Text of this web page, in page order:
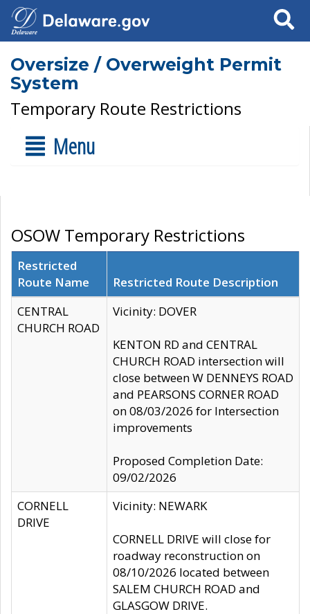
Search
Oversize / Overweight Permit
System
Temporary Route Restrictions
Menu
OSOW Temporary Restrictions
Restricted
Route Name
Restricted Route Description
CENTRAL
CHURCH ROAD
Vicinity: DOVER
KENTON RD and CENTRAL
CHURCH ROAD intersection will
close between W DENNEYS ROAD
and PEARSONS CORNER ROAD
on 08/03/2026 for Intersection
improvements
Proposed Completion Date:
09/02/2026
CORNELL
DRIVE
Vicinity: NEWARK
CORNELL DRIVE will close for
roadway reconstruction on
08/10/2026 located between
SALEM CHURCH ROAD and
GLASGOW DRIVE.